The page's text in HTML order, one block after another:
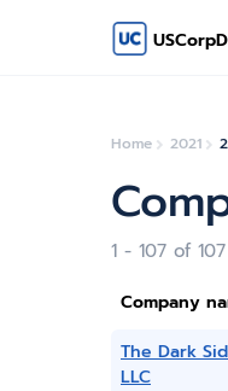
Home 2021
1 - 107 of
Company
The Dark
LLC